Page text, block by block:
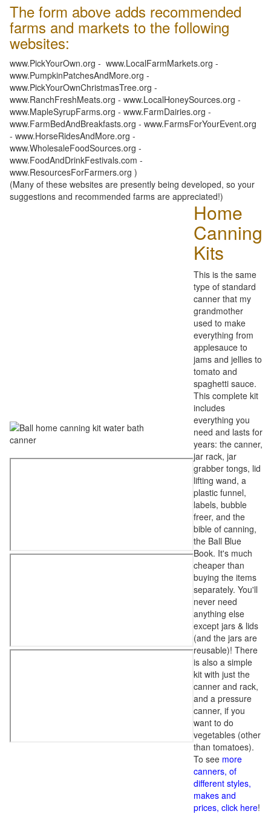
The form above adds recommended
farms and markets to the following
websites:
www.PickYourOwn.org - www.LocalFarmMarkets.org -
www.PumpkinPatchesAndMore.org -
www.PickYourOwnChristmasTree.org -
www.RanchFreshMeats.org - www.LocalHoneySources.org -
www.MapleSyrupFarms.org - www.FarmDairies.org -
www.FarmBedAndBreakfasts.org - www.FarmsForYourEvent.org
- www.HorseRidesAndMore.org -
www.WholesaleFoodSources.org -
www.FoodAndDrinkFestivals.com -
www.ResourcesForFarmers.org )
(Many of these websites are presently being developed, so your
suggestions and recommended farms are appreciated!)
Home
Canning
Kits
This is the same
type of standard
canner that my
grandmother
used to make
everything from
applesauce to
jams and jellies to
tomato and
spaghetti sauce.
This complete kit
includes
everything you
need and lasts for
years: the canner,
jar rack, jar
grabber tongs, lid
lifting wand, a
plastic funnel,
labels, bubble
freer, and the
bible of canning,
the Ball Blue
Book. It's much
cheaper than
buying the items
separately. You'll
never need
anything else
except jars & lids
(and the jars are
reusable)! There
is also a simple
kit with just the
canner and rack,
and a pressure
canner, if you
want to do
vegetables (other
than tomatoes).
To see more
canners, of
different styles,
makes and
prices, click here!